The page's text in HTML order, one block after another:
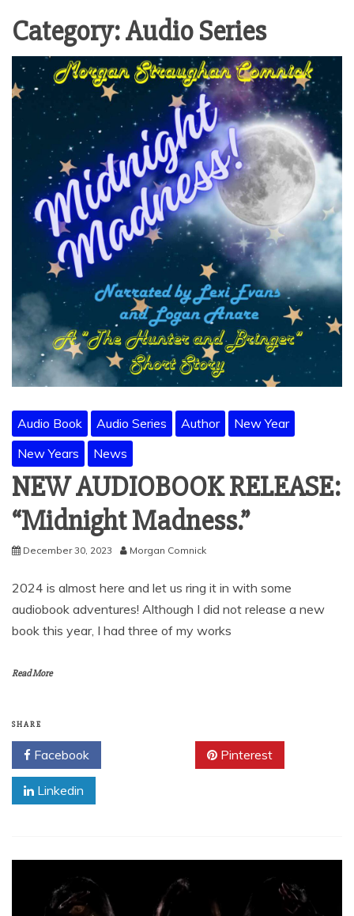
Category:Audio Series
Audio Book Audio Series Author
New Year
New Years
News
NEW AUDIOBOOK RELEASE:
“Midnight Madness.”
December 30, 2023 Morgan Comnick
2024 is almost here and let us ring it in with some
audiobook adventures! Although I did not release a new
book this year, I had three of my works
Read More
SHARE
Facebook Pinterest
Linkedin